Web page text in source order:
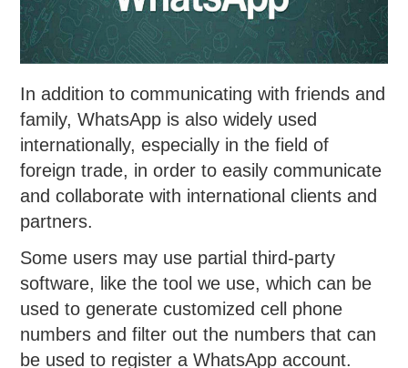
In addition to communicating with friends and
family, WhatsApp is also widely used
internationally, especially in the field of
foreign trade, in order to easily communicate
and collaborate with international clients and
partners.
Some users may use partial third-party
software, like the tool we use, which can be
used to generate customized cell phone
numbers and filter out the numbers that can
be used to register a WhatsApp account.